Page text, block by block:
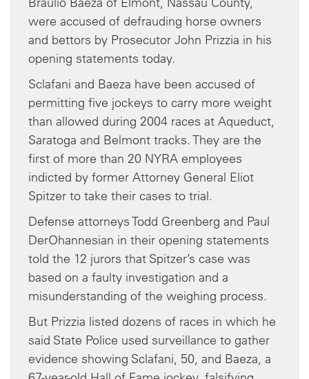
were accused of defrauding horse owners
and bettors by Prosecutor John Prizzia in his
opening statements today.
Sclafani and Baeza have been accused of
permitting five jockeys to carry more weight
than allowed during 2004 races at Aqueduct,
Saratoga and Belmont tracks. They are the
first of more than 20 NYRA employees
indicted by former Attorney General Eliot
Spitzer to take their cases to trial.
Defense attorneys Todd Greenberg and Paul
DerOhannesian in their opening statements
told the 12 jurors that Spitzer’s case was
based on a faulty investigation and a
misunderstanding of the weighing process.
But Prizzia listed dozens of races in which he
said State Police used surveillance to gather
evidence showing Sclafani, 50, and Baeza, a